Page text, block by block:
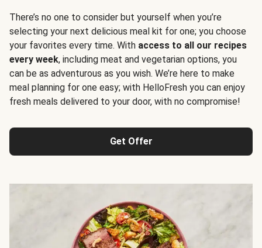
There’s no one to consider but yourself when you’re
selecting your next delicious meal kit for one; you choose
your favorites every time. With access to all our recipes
every week, including meat and vegetarian options, you
can be as adventurous as you wish. We’re here to make
meal planning for one easy; with HelloFresh you can enjoy
fresh meals delivered to your door, with no compromise!
Get Offer